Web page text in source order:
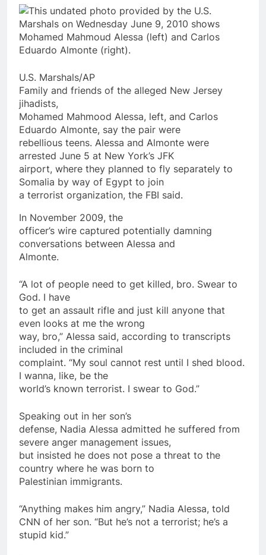
U.S. Marshals/AP
Family and friends of the alleged New Jersey
jihadists,
Mohamed Mahmood Alessa, left, and Carlos
Eduardo Almonte, say the pair were
rebellious teens. Alessa and Almonte were
arrested June 5 at New York’s JFK
airport, where they planned to fly separately to
Somalia by way of Egypt to join
a terrorist organization, the FBI said.
In November 2009, the
officer’s wire captured potentially damning
conversations between Alessa and
Almonte.
“A lot of people need to get killed, bro. Swear to
God. I have
to get an assault rifle and just kill anyone that
even looks at me the wrong
way, bro,” Alessa said, according to transcripts
included in the criminal
complaint. “My soul cannot rest until I shed blood.
I wanna, like, be the
world’s known terrorist. I swear to God.”
Speaking out in her son’s
defense, Nadia Alessa admitted he suffered from
severe anger management issues,
but insisted he does not pose a threat to the
country where he was born to
Palestinian immigrants.
“Anything makes him angry,” Nadia Alessa, told
CNN of her son. “But he’s not a terrorist; he’s a
stupid kid.”